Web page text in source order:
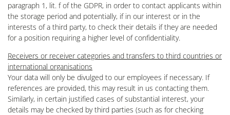
paragraph 1, lit. f of the GDPR, in order to contact applicants within
the storage period and potentially, if in our interest or in the
interests of a third party, to check their details if they are needed
for a position requiring a higher level of confidentiality.
Receivers or receiver categories and transfers to third countries or
international organisations
Your data will only be divulged to our employees if necessary. If
references are provided, this may result in us contacting them.
Similarly, in certain justified cases of substantial interest, your
details may be checked by third parties (such as for checking